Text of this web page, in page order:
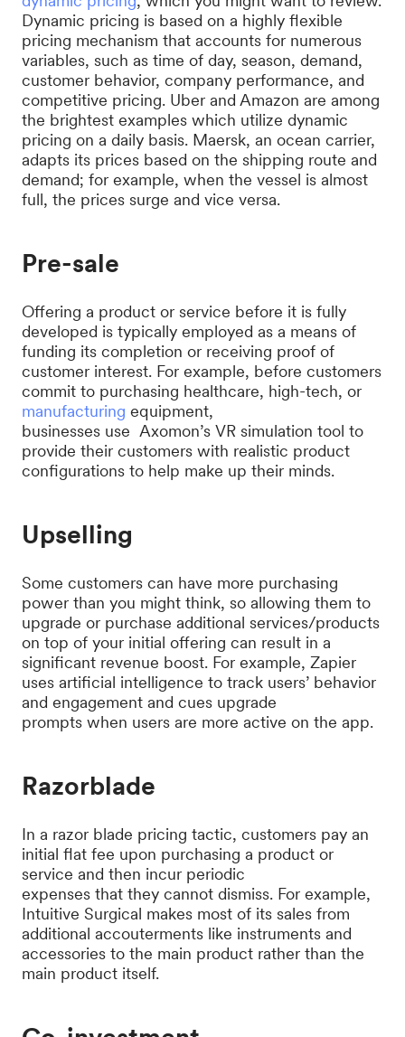
Dynamic pricing is based on a highly flexible
pricing mechanism that accounts for numerous
variables, such as time of day, season, demand,
customer behavior, company performance, and
competitive pricing. Uber and Amazon are among
the brightest examples which utilize dynamic
pricing on a daily basis. Maersk, an ocean carrier,
adapts its prices based on the shipping route and
demand; for example, when the vessel is almost
full, the prices surge and vice versa.
Pre-sale
Offering a product or service before it is fully
developed is typically employed as a means of
funding its completion or receiving proof of
customer interest. For example, before customers
commit to purchasing healthcare, high-tech, or
manufacturing equipment,
businesses use Axomon’s VR simulation tool to
provide their customers with realistic product
configurations to help make up their minds.
Upselling
Some customers can have more purchasing
power than you might think, so allowing them to
upgrade or purchase additional services/products
on top of your initial offering can result in a
significant revenue boost. For example, Zapier
uses artificial intelligence to track users’ behavior
and engagement and cues upgrade
prompts when users are more active on the app.
Razorblade
In a razor blade pricing tactic, customers pay an
initial flat fee upon purchasing a product or
service and then incur periodic
expenses that they cannot dismiss. For example,
Intuitive Surgical makes most of its sales from
additional accouterments like instruments and
accessories to the main product rather than the
main product itself.